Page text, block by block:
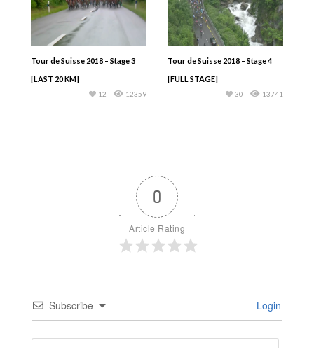
Tour de Suisse 2018 – Stage 3
[LAST 20 KM]
12359
12
Tour de Suisse 2018 – Stage 4
[FULL STAGE]
13741
30
0
Article Rating
Subscribe Login